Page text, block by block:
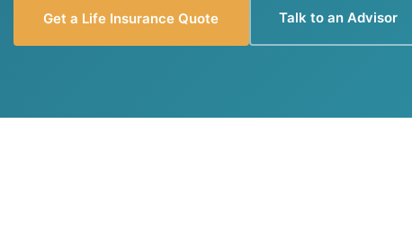
HR Compliance Tools
Get a Life Insurance Quote Talk to an Advisor